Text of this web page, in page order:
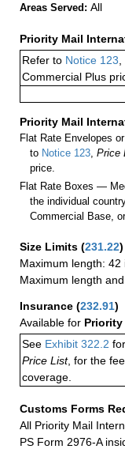
Areas Served: All
Priority Mail
Refer to Notice 123
Commercial Plus
Priority Mail
Flat Rate Envelopes
to Notice 123 ,Price
price.
Flat Rate Boxes —
the individual
Commercial Base,
Size Limits (231.22)
Maximum length: 42
Maximum length
Insurance (232.91)
Available for
See Exhibit 322.2
Price List, for the
coverage.
Customs Forms
All Priority Mail
PS Form 2976-A